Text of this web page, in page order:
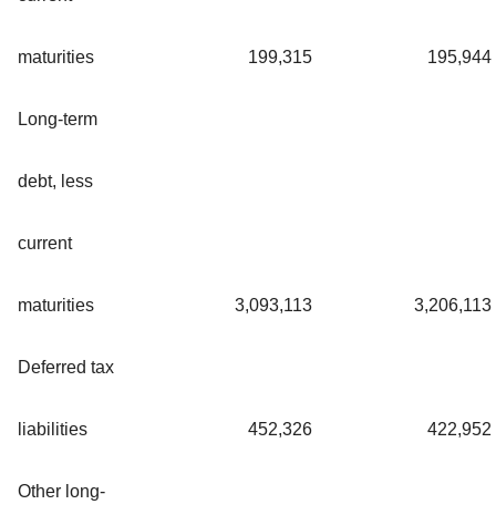
maturities 199,315 195,944
Long-term
debt, less
current
maturities 3,093,113 3,206,113
Deferred tax
liabilities 452,326 422,952
Other long-